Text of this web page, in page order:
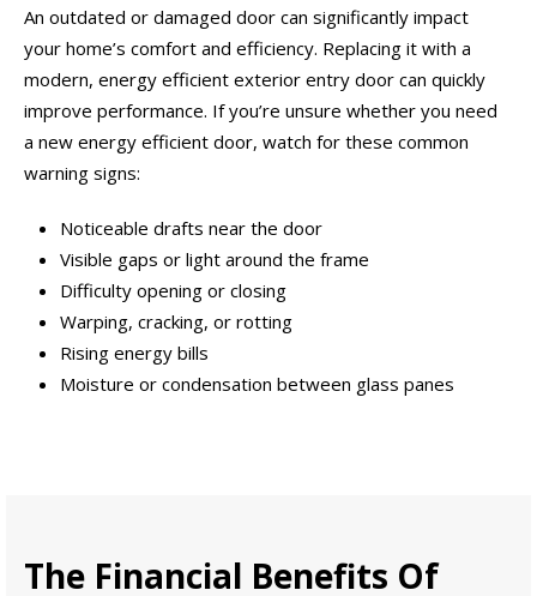
An outdated or damaged door can significantly impact
your home’s comfort and efficiency. Replacing it with a
modern, energy efficient exterior entry door can quickly
improve performance. If you’re unsure whether you need
a new energy efficient door, watch for these common
warning signs:
Noticeable drafts near the door
Visible gaps or light around the frame
Difficulty opening or closing
Warping, cracking, or rotting
Rising energy bills
Moisture or condensation between glass panes
The Financial Benefits Of